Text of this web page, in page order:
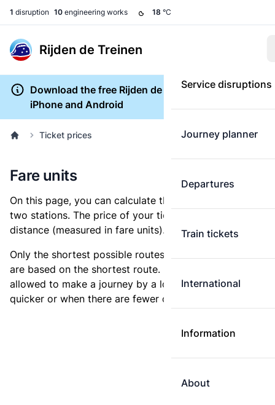
1 disruption 10 engineering works 18 °C
Rijden de Treinen
Service disruptions
Journey planner
Departures
Train tickets
International
Information
About
Download the free Rijden de Treinen app for
iPhone and Android
Ticket prices
Fare units
On this page, you can calculate the distance between
two stations. The price of your ticket is based on this
distance (measured in fare units).
Only the shortest possible routes are shown, as fares
are based on the shortest route. However, you are
allowed to make a journey by a longer route if it is
quicker or when there are fewer changes.